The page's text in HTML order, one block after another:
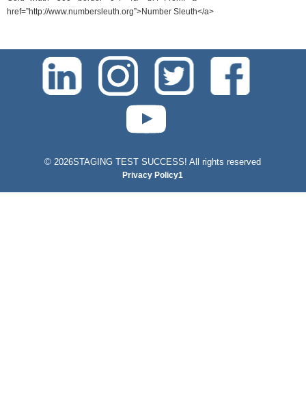
href=”http://www.numbersleuth.org”>Number Sleuth</a>
©2026STAGING TEST SUCCESS! All rights reserved
Privacy Policy1